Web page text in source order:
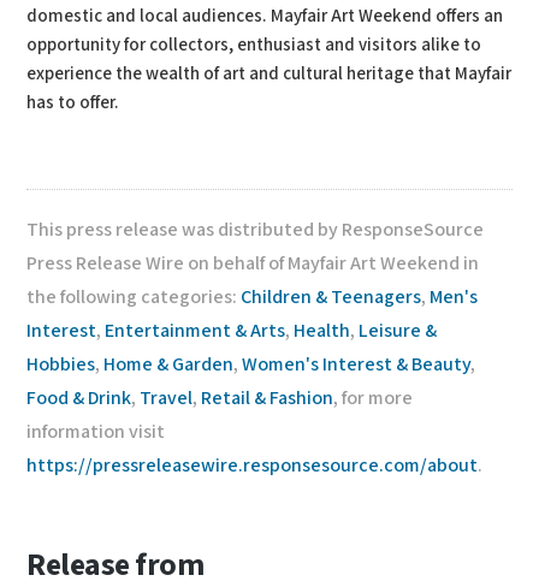
domestic and local audiences. Mayfair Art Weekend offers an
opportunity for collectors, enthusiast and visitors alike to
experience the wealth of art and cultural heritage that Mayfair
has to offer.
This press release was distributed by ResponseSource
Press Release Wire on behalf of Mayfair Art Weekend in
the following categories: Children & Teenagers, Men's
Interest, Entertainment & Arts, Health, Leisure &
Hobbies, Home & Garden,Women's Interest & Beauty,
Food & Drink, Travel, Retail & Fashion, for more
information visit
https://pressreleasewire.responsesource.com/about.
Release from